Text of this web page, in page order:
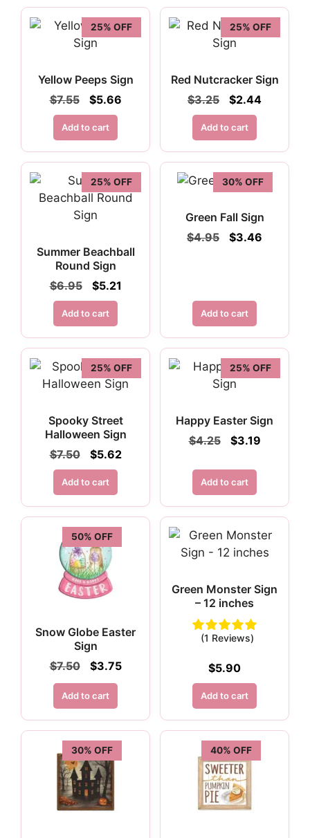
25% OFF
Yellow Peeps Sign
$7.55
Original
price
was:
$7.55.
$5.66Current
Add to cart
25% OFF
Red Nutcracker Sign
$3.25
Original
price
was:
$3.25.
$2.44Current
Add to cart
25% OFF
Summer Beachball
Round Sign
$6.95
Original
price
was:
$6.95.
$5.21
Add to cart
30% OFF
Green Fall Sign
$4.95
Original
$3.46
Add to cart
25% OFF
Spooky Street
Halloween Sign
$7.50
Original
price
was:
$7.50.
$5.62Current
Add to cart
25% OFF
Happy Easter Sign
$4.25
Original
was:
$4.25.
$3.19Current
Add to cart
50% OFF
Snow Globe Easter
Sign
$7.50
Original
was:
$7.50.
$3.75Current
Add to cart
Green Monster Sign
– 12 inches
(1 Reviews)
$5.90
Add to cart
30% OFF 40% OFF